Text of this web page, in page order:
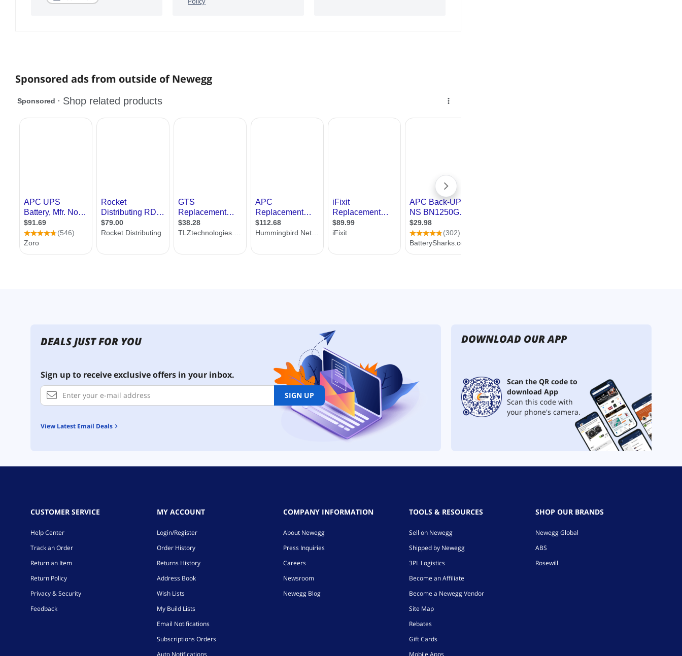
Sponsored ads from outside of Newegg
DEALS JUST FOR YOU
Sign up to receive exclusive offers in your inbox.
SIGN UP
View Latest Email Deals
DOWNLOAD OUR APP
Scan the QR code to
download App
Scan this code with
your phone's camera.
CUSTOMER SERVICE
Help Center
Track an Order
Return an Item
Return Policy
Privacy & Security
Feedback
MY ACCOUNT
Login/Register
Order History
Returns History
Address Book
Wish Lists
My Build Lists
Email Notifications
Subscriptions Orders
Auto Notifications
COMPANY INFORMATION
About Newegg
Press Inquiries
Careers
Newsroom
Newegg Blog
TOOLS & RESOURCES
Sell on Newegg
Shipped by Newegg
3PL Logistics
Become an Affiliate
Become a Newegg Vendor
Site Map
Rebates
Gift Cards
Mobile Apps
SHOP OUR BRANDS
Newegg Global
ABS
Rosewill